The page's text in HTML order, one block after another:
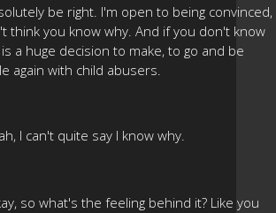
be right. I'm open to being convinced,
think you know why. And if you don't know
a huge decision to make, to go and be
again with child abusers.
I can't quite say I know why.
so what's the feeling behind it? Like you